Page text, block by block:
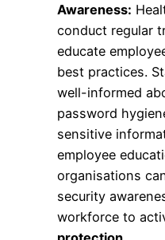
Awareness:
conduct regular
educate
best practices.
well-informed
password
sensitive
employee
organisations
security
workforce to